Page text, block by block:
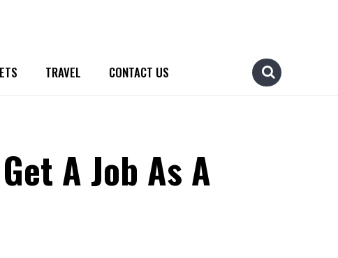
TRAVEL CONTACT US
A Job As A